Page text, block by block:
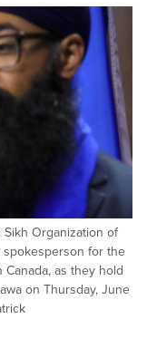
Organization of
spokesperson for the
Canada, as they hold
on Thursday, June